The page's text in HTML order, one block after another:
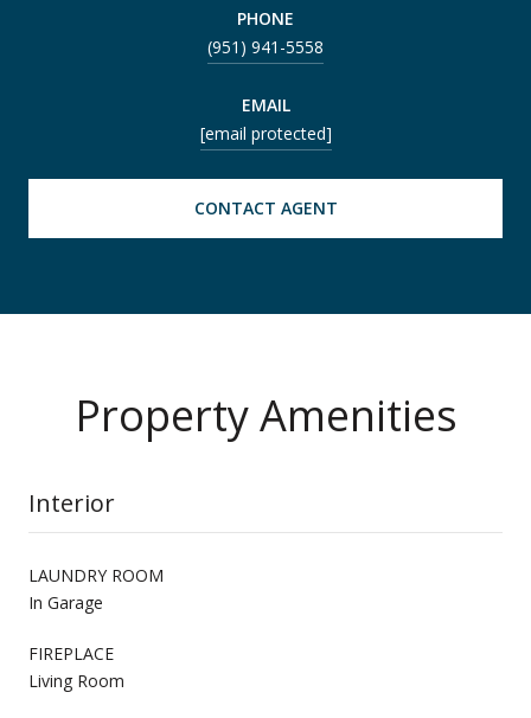
PHONE
(951) 941-5558
EMAIL
[email protected]
CONTACT AGENT
Property Amenities
Interior
LAUNDRY ROOM
In Garage
FIREPLACE
Living Room